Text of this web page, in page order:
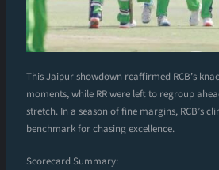
This Jaipur showdown reaffirmed RCB’s
moments, while RR were left to regroup
stretch. In a season of fine margins, RCB’s
benchmark for chasing excellence.
Scorecard Summary: